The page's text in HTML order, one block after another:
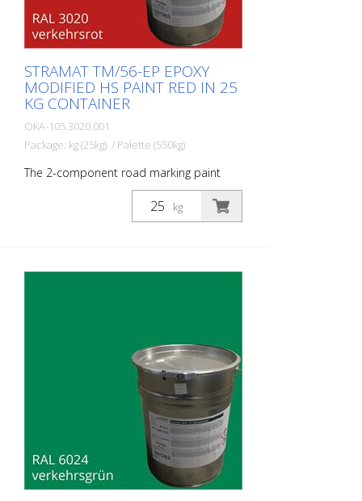
STRAMAT TM/56-EP EPOXY
MODIFIED HS PAINT RED IN 25
KG CONTAINER
OKA-105.3020.001
Package: kg (25kg) / Palette (550kg)
The 2-component road marking paint
STRAMAT 2-K-TM/56 EP is additionally
epoxy-modified, which enables higher
resistance, better adhesion as well as
combination with a colorless
kg